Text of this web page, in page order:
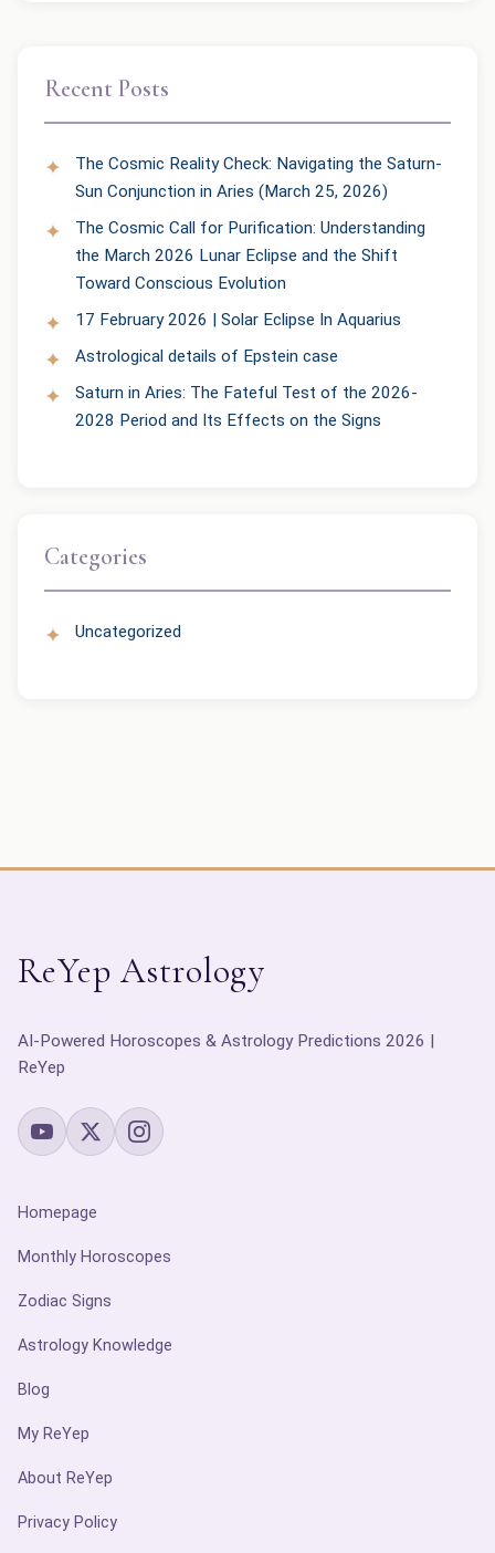
Recent Posts
The Cosmic Reality Check: Navigating the Saturn-
Sun Conjunction in Aries (March 25, 2026)
The Cosmic Call for Purification: Understanding
the March 2026 Lunar Eclipse and the Shift
Toward Conscious Evolution
17 February 2026 | Solar Eclipse In Aquarius
Astrological details of Epstein case
Saturn in Aries: The Fateful Test of the 2026-
2028 Period and Its Effects on the Signs
Categories
Uncategorized
ReYep Astrology
AI-Powered Horoscopes & Astrology Predictions 2026 |
ReYep
Homepage
Monthly Horoscopes
Zodiac Signs
Astrology Knowledge
Blog
My ReYep
About ReYep
Privacy Policy